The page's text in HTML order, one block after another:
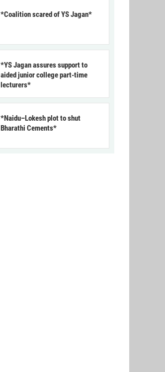
*Coalition scared of YS Jagan*
*YS Jagan assures support to
aided junior college part-time
lecturers*
*Naidu–Lokesh plot to shut
Bharathi Cements*